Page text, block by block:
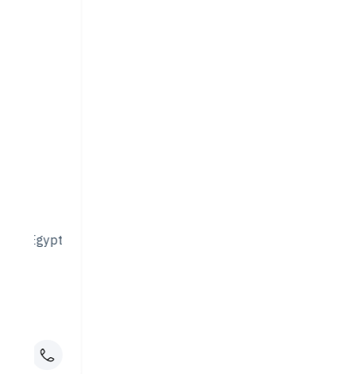
experiences and provide more secure, convenient banking
ADIB’s mobile and online platforms offer comprehensive
services that make banking easy and accessible from